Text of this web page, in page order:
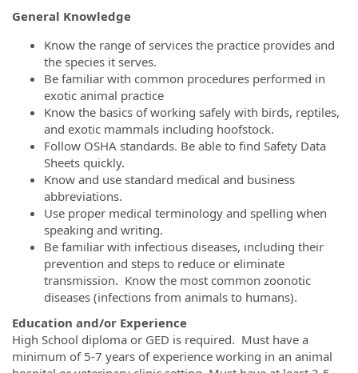
General Knowledge
Know the range of services the practice provides and
the species it serves.
Be familiar with common procedures performed in
exotic animal practice
Know the basics of working safely with birds, reptiles,
and exotic mammals including hoofstock.
Follow OSHA standards. Be able to find Safety Data
Sheets quickly.
Know and use standard medical and business
abbreviations.
Use proper medical terminology and spelling when
speaking and writing.
Be familiar with infectious diseases, including their
prevention and steps to reduce or eliminate
transmission. Know the most common zoonotic
diseases (infections from animals to humans).
Education and/or Experience
High School diploma or GED is required. Must have a
minimum of 5-7 years of experience working in an animal